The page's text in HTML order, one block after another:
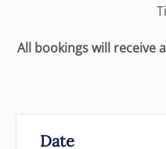
All bookings will receive
Date